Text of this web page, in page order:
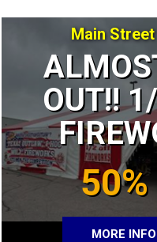
Main
OUT!!
50%
MORE